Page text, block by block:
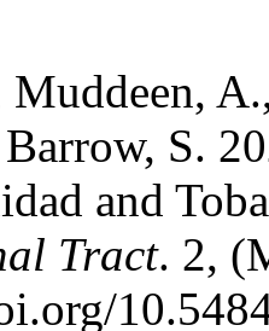
Muddeen,
S.
and
Tract. 2,